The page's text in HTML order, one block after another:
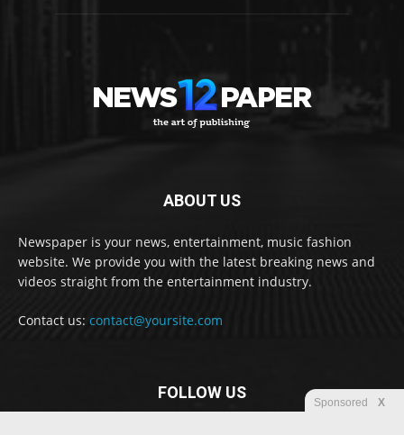
ABOUT US
Newspaper is your news, entertainment, music fashion
website. We provide you with the latest breaking news and
videos straight from the entertainment industry.
Contact us: contact@yoursite.com
FOLLOW US
Sponsored X